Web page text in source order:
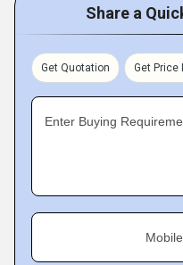
Share a
Get Quotation Get Price
Enter Buying